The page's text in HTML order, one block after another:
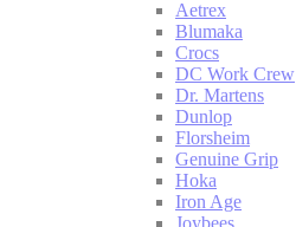
Aetrex
Blumaka
Crocs
DC Work Crew
Dr. Martens
Dunlop
Florsheim
Genuine Grip
Hoka
Iron Age
Joybees